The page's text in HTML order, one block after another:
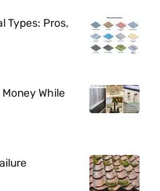
Types: Pros,
While